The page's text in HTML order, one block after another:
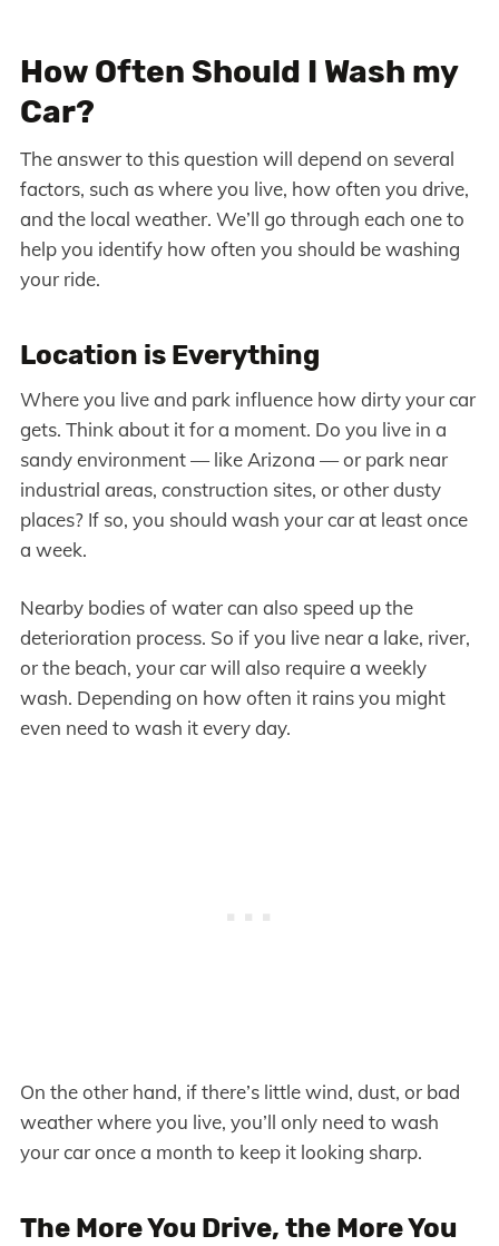
How Often Should I Wash my
Car?
The answer to this question will depend on several
factors, such as where you live, how often you drive,
and the local weather. We’ll go through each one to
help you identify how often you should be washing
your ride.
Location is Everything
Where you live and park influence how dirty your car
gets. Think about it for a moment. Do you live in a
sandy environment — like Arizona — or park near
industrial areas, construction sites, or other dusty
places? If so, you should wash your car at least once
a week.
Nearby bodies of water can also speed up the
deterioration process. So if you live near a lake, river,
or the beach, your car will also require a weekly
wash. Depending on how often it rains you might
even need to wash it every day.
On the other hand, if there’s little wind, dust, or bad
weather where you live, you’ll only need to wash
your car once a month to keep it looking sharp.
The More You Drive, the More You